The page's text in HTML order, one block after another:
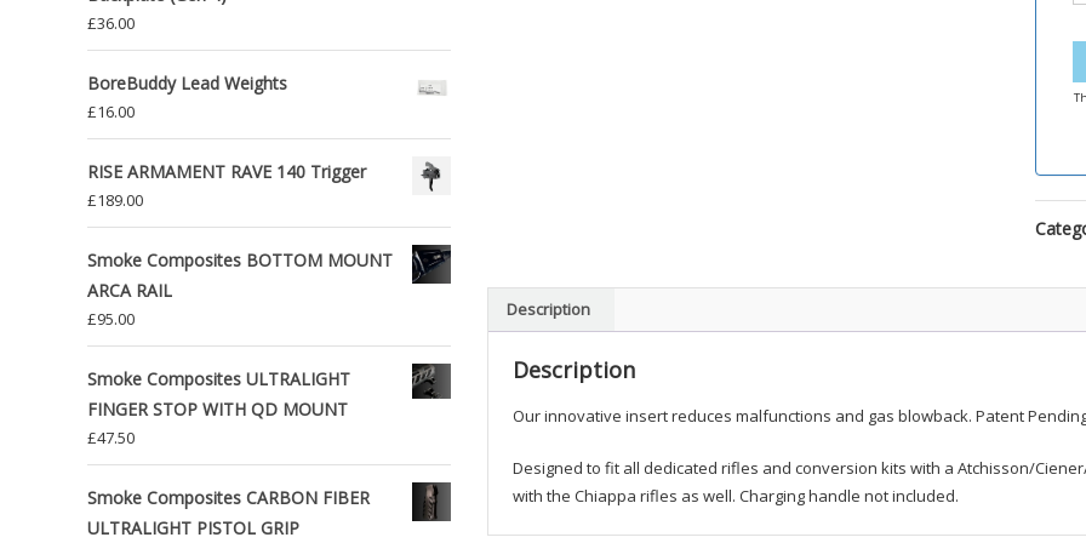
Description
Description
Our innovative insert reduces malfunctions and gas blowback. Patent
Designed to fit all dedicated rifles and conversion kits with a Atchisson/
with the Chiappa rifles as well. Charging handle not included.
£36.00
BoreBuddy Lead Weights
£16.00
RISE ARMAMENT RAVE 140 Trigger
£189.00
Smoke Composites BOTTOM MOUNT
ARCA RAIL
£95.00
Smoke Composites ULTRALIGHT
FINGER STOP WITH QD MOUNT
£47.50
Smoke Composites CARBON FIBER
ULTRALIGHT PISTOL GRIP